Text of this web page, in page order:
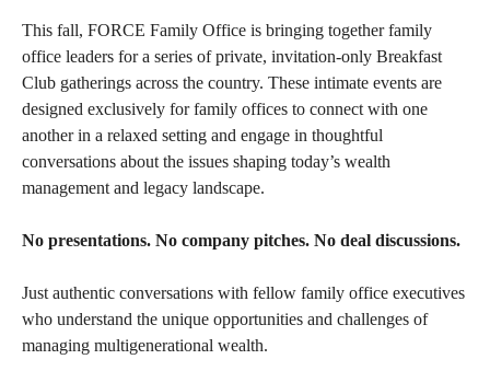
This fall, FORCE Family Office is bringing together family
office leaders for a series of private, invitation-only Breakfast
Club gatherings across the country. These intimate events are
designed exclusively for family offices to connect with one
another in a relaxed setting and engage in thoughtful
conversations about the issues shaping today’s wealth
management and legacy landscape.
No presentations. No company pitches. No deal discussions.
Just authentic conversations with fellow family office executives
who understand the unique opportunities and challenges of
managing multigenerational wealth.